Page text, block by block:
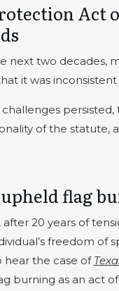
Act
next two decades,
it was
of the statute,
flag
after 20 years of
freedom of
hear the case of
burning as an act of